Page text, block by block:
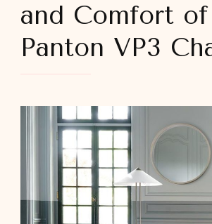
and Comfort of
Panton VP3